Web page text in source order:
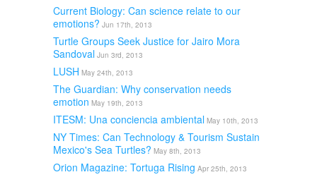
Current Biology: Can science relate to our
emotions? Jun 17th, 2013
Turtle Groups Seek Justice for Jairo Mora
Sandoval Jun 3rd, 2013
LUSH May 24th, 2013
The Guardian: Why conservation needs
emotion May 19th, 2013
ITESM: Una conciencia ambiental May 10th, 2013
NY Times: Can Technology & Tourism Sustain
Mexico's Sea Turtles? May 8th, 2013
Orion Magazine: Tortuga Rising Apr 25th, 2013